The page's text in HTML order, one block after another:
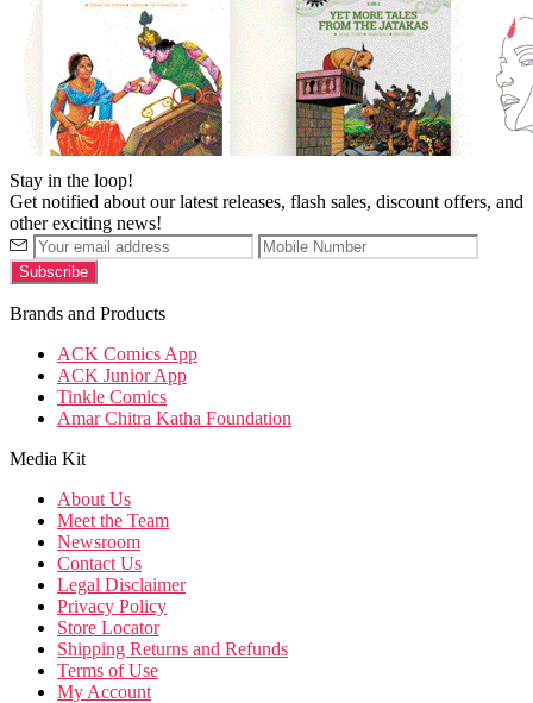
Stay in the loop!
Get notified about our latest releases, flash sales, discount offers, and
other exciting news!
Brands and Products
ACK Comics App
ACK Junior App
Tinkle Comics
Amar Chitra Katha Foundation
Media Kit
About Us
Meet the Team
Newsroom
Contact Us
Legal Disclaimer
Privacy Policy
Store Locator
Shipping Returns and Refunds
Terms of Use
My Account